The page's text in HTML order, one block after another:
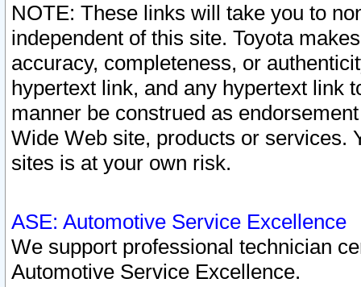
NOTE: These links will take you to
independent of this site. Toyota
accuracy, completeness, or
hypertext link, and any hypertext link
manner be construed as
Wide Web site, products or services.
sites is at your own risk.
ASE: Automotive Service Excellence
We support professional technician
Automotive Service Excellence.